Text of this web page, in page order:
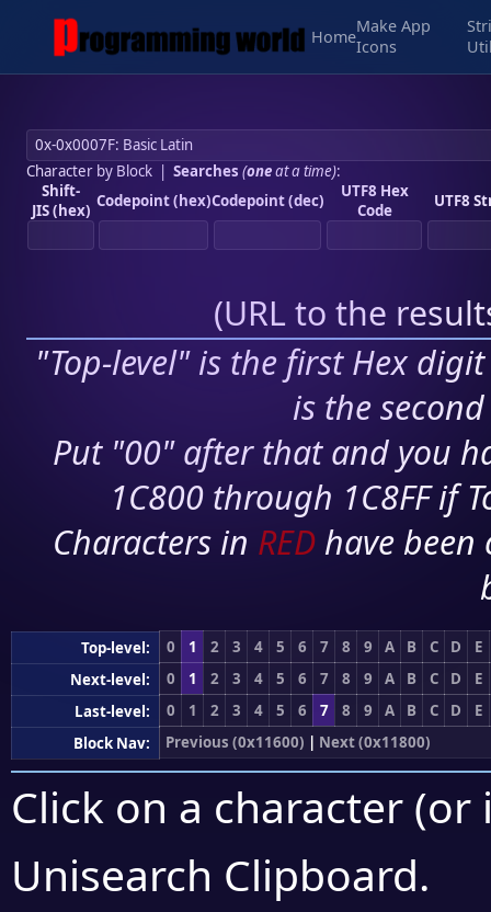
Home
Make App
Icons
Character by Block| Searches (oneat a time):
Shift-
JIS (hex) Codepoint (hex)Codepoint (dec)
UTF8 Hex
Code
UTF8
(URL to the
"Top-level" is the first Hex
is the
Put "00" after that and you
1C800 through 1C8FF if
Characters in RED have
Top-level: 0 1 2 3 4 5 6 7 8 9 A B C D
E
Next-level:
0 1 2 3 4 5 6 7 8 9 A B C D
E
Last-level:
0 1 2 3 4 5 6 7 8 9 A B C D
E
Block Nav:
Previous (0x11600) | Next (0x11800)
Click on a character
Unisearch Clipboard.